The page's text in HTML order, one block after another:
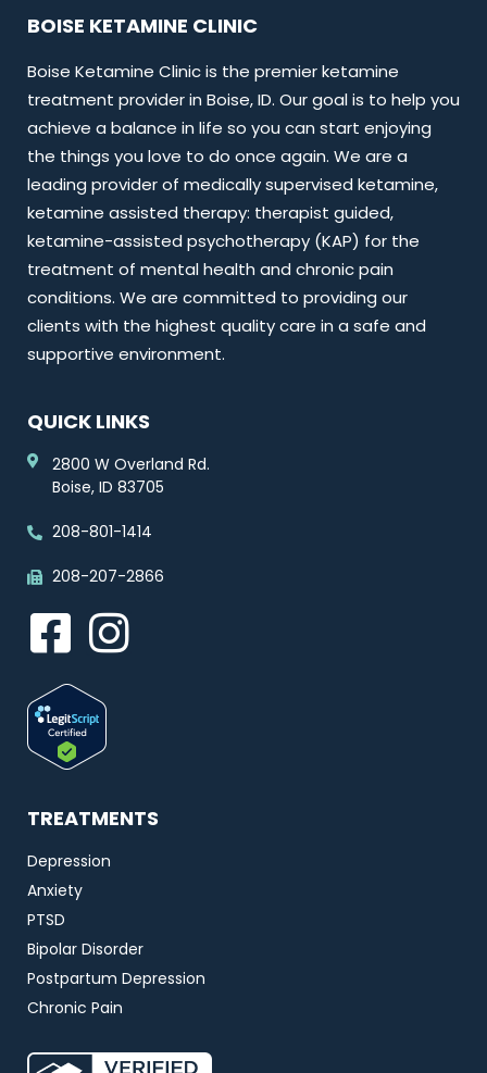
BOISE KETAMINE CLINIC
Boise Ketamine Clinic is the premier ketamine
treatment provider in Boise, ID. Our goal is to help you
achieve a balance in life so you can start enjoying
the things you love to do once again. We are a
leading provider of medically supervised ketamine,
ketamine assisted therapy: therapist guided,
ketamine-assisted psychotherapy (KAP) for the
treatment of mental health and chronic pain
conditions. We are committed to providing our
clients with the highest quality care in a safe and
supportive environment.
QUICK LINKS
2800 W Overland Rd.
Boise, ID 83705
208-801-1414
208-207-2866
TREATMENTS
Depression
Anxiety
PTSD
Bipolar Disorder
Postpartum Depression
Chronic Pain